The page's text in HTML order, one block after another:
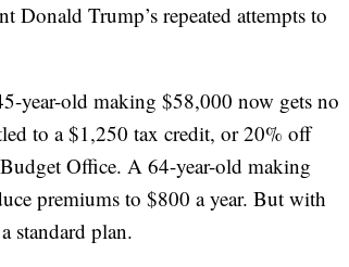
Donald Trump’s repeated attempts to
year-old making $58,000 now gets no
to a $1,250 tax credit, or 20% off
Office. A 64-year-old making
premiums to $800 a year. But with
standard plan.